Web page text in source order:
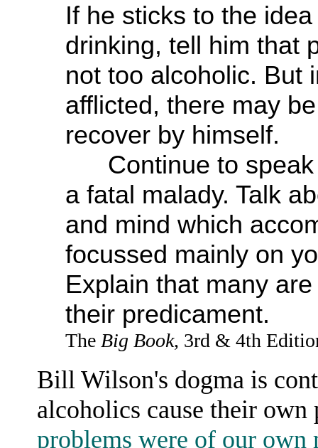
If he sticks to the
drinking, tell him that
not too alcoholic. But
afflicted, there may
recover by himself.
Continue to speak
a fatal malady. Talk
and mind which
focussed mainly on
Explain that many
their predicament.
The Big Book, 3rd & 4th
Bill Wilson's dogma is
alcoholics cause their
problems were of our